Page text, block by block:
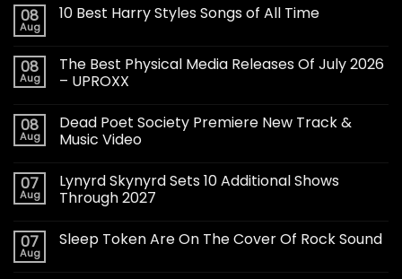
08
Aug
10 Best Harry Styles Songs of All Time
08
Aug
The Best Physical Media Releases Of July 2026
– UPROXX
08
Aug
Dead Poet Society Premiere New Track &
Music Video
07
Aug
Lynyrd Skynyrd Sets 10 Additional Shows
Through 2027
07
Aug
Sleep Token Are On The Cover Of Rock Sound